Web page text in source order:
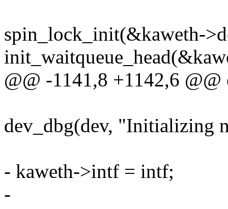
spin_lock_init(&kaweth-
@@ -1141,8 +1142,6
dev_dbg(dev, "Initializing
- kaweth->intf = intf;
-